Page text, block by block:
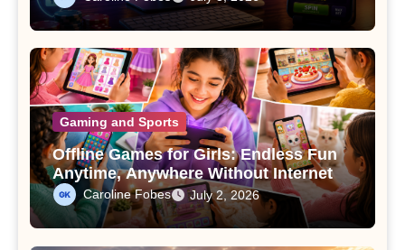
Gaming and Sports
Offline Games for Girls: Endless Fun
Anytime, Anywhere Without Internet
Caroline Fobes July 2, 2026